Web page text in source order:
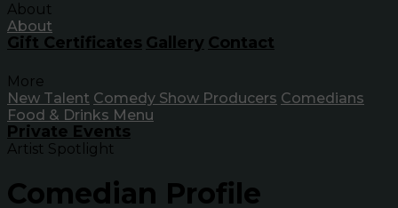
About
About
Gift Certificates Gallery Contact
More
New Talent Comedy Show Producers Comedians
Food & Drinks Menu
Private Events
Artist Spotlight
Comedian Profile